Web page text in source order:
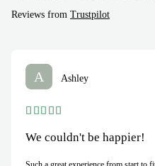
Reviews from Trustpilot
A Ashley
We couldn't be happier!